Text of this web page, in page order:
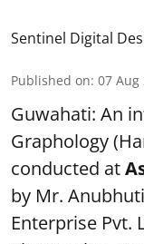
Sentinel Digital
Published on: 07 Aug
Guwahati: An
Graphology
conducted at
by Mr.
Enterprise Pvt.